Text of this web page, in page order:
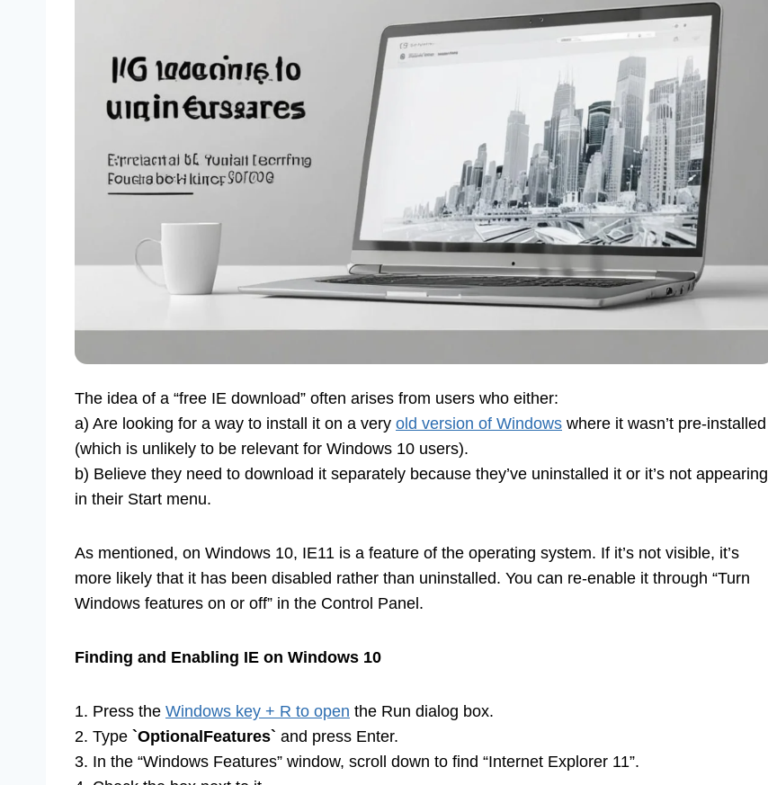
The idea of a “free IE download” often arises from users who either:
a) Are looking for a way to install it on a very old version of Windows where it wasn’t pre-installed
(which is unlikely to be relevant for Windows 10 users).
b) Believe they need to download it separately because they’ve uninstalled it or it’s not appearing
in their Start menu.
As mentioned, on Windows 10, IE11 is a feature of the operating system. If it’s not visible, it’s
more likely that it has been disabled rather than uninstalled. You can re-enable it through “Turn
Windows features on or off” in the Control Panel.
Finding and Enabling IE on Windows 10
1. Press the Windows key + R to open the Run dialog box.
2. Type `OptionalFeatures` and press Enter.
3. In the “Windows Features” window, scroll down to find “Internet Explorer 11”.